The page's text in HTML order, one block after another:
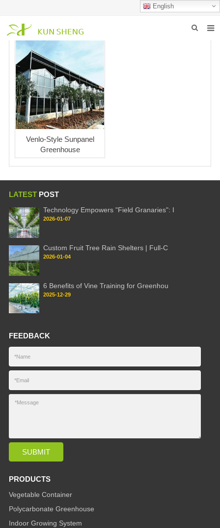
English
HOME
ABOUT US
PRODUCTS
NEWS
FAQ
Venlo-Style Sunpanel
Greenhouse
LATEST POST
Technology Empowers "Field Granaries": I
2026-01-07
Custom Fruit Tree Rain Shelters | Full-C
2026-01-04
6 Benefits of Vine Training for Greenhou
2025-12-29
FEEDBACK
PRODUCTS
Vegetable Container
Polycarbonate Greenhouse
Indoor Growing System